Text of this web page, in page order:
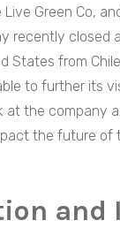
Green Co,
recently closed
States from
to further its
at the company
the future of
and